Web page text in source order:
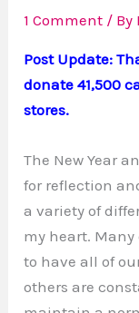
1 Comment / By
Post Update:
donate 41,500
stores.
The New Year
for reflection
a variety of
my heart. Many
to have all of
others are